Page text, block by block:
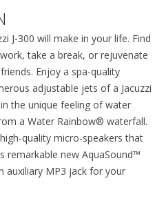
J-300 will make in your life. Find
take a break, or rejuvenate
Enjoy a spa-quality
adjustable jets of a Jacuzzi
the unique feeling of water
a Water Rainbow® waterfall.
quality micro-speakers that
remarkable new AquaSound™
auxiliary MP3 jack for your